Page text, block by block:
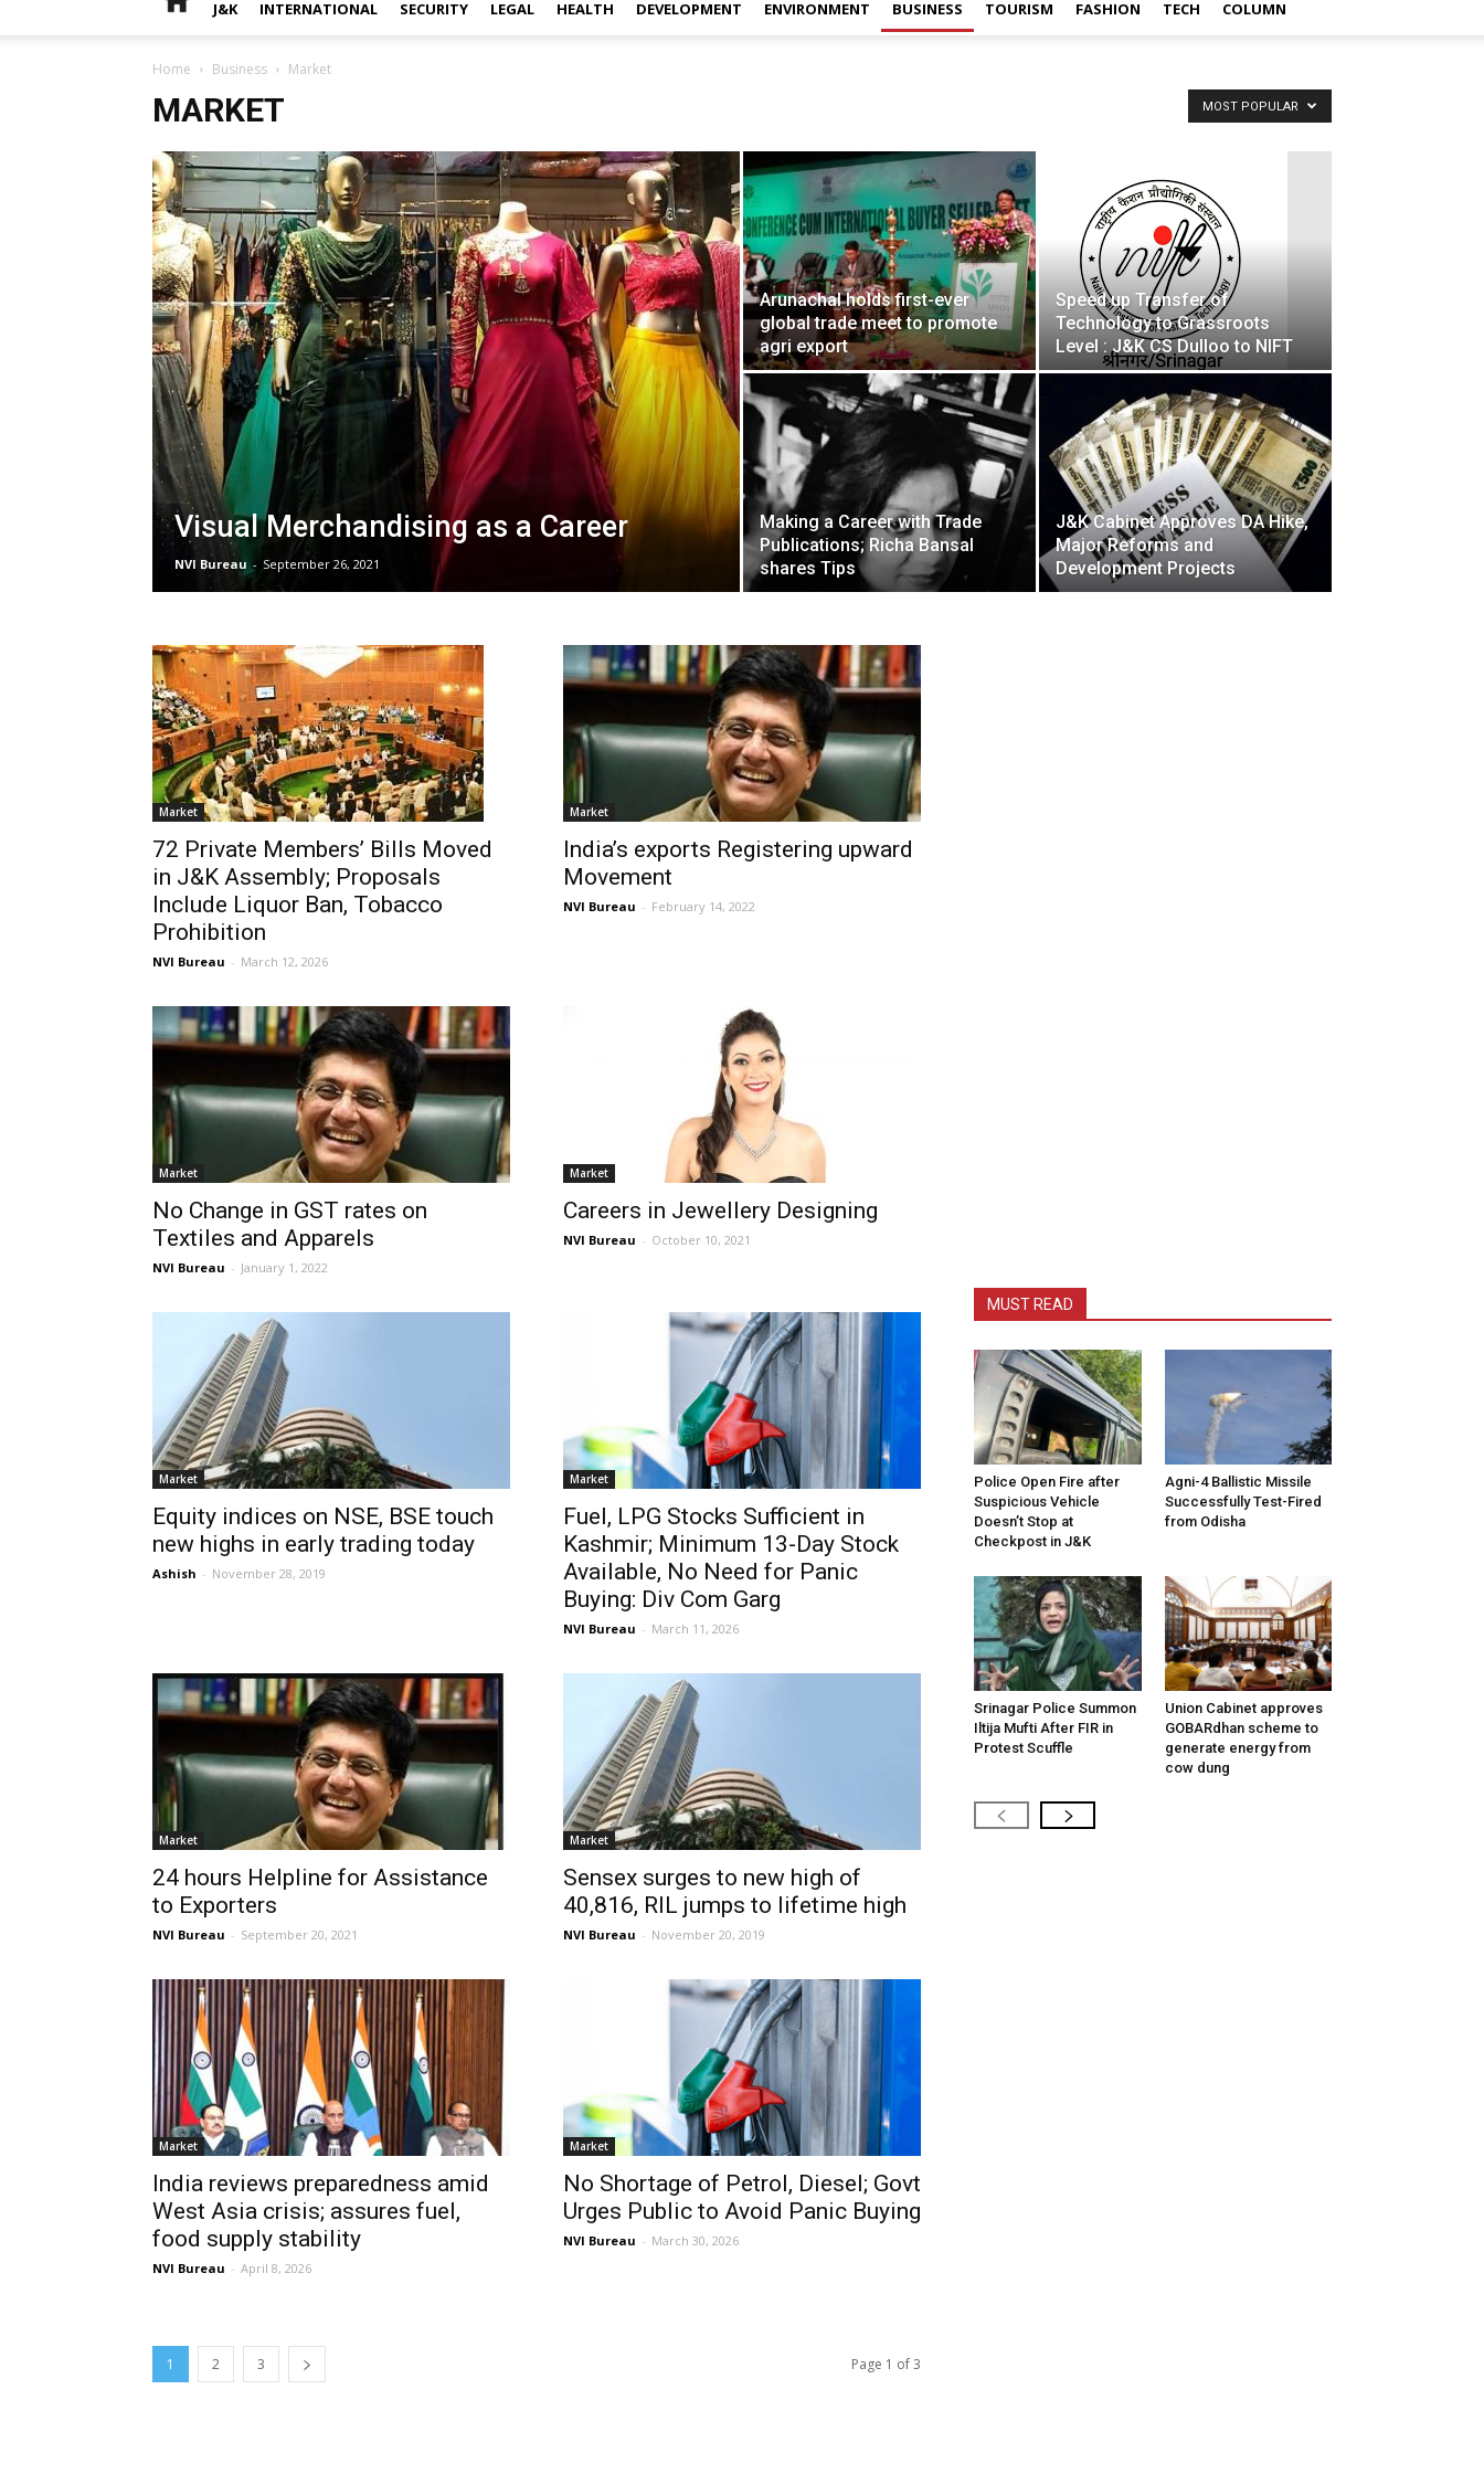
J&K INTERNATIONAL SECURITY LEGAL HEALTH DEVELOPMENT ENVIRONMENT BUSINESS TOURISM FASHION TECH COLUMN
Home Business Market
MARKET MOST POPULAR
Visual Merchandising as a Career
NVI Bureau - September 26, 2021
Arunachal holds first-ever
global trade meet to promote
agri export
Speed up Transfer of
Technology to Grassroots
Level : J&K CS Dulloo to NIFT
Making a Career with Trade
Publications; Richa Bansal
shares Tips
J&K Cabinet Approves DA Hike,
Major Reforms and
Development Projects
Market
72 Private Members’ Bills Moved
in J&K Assembly; Proposals
Include Liquor Ban, Tobacco
Prohibition
NVI Bureau - March 12, 2026
Market
India’s exports Registering upward
Movement
NVI Bureau - February 14, 2022
Market
No Change in GST rates on
Textiles and Apparels
NVI Bureau - January 1, 2022
Market
Careers in Jewellery Designing
NVI Bureau - October 10, 2021
Market
Equity indices on NSE, BSE touch
new highs in early trading today
Ashish - November 28, 2019
Market
Fuel, LPG Stocks Sufficient in
Kashmir; Minimum 13-Day Stock
Available, No Need for Panic
Buying: Div Com Garg
NVI Bureau - March 11, 2026
Market
24 hours Helpline for Assistance
to Exporters
NVI Bureau - September 20, 2021
Market
Sensex surges to new high of
40,816, RIL jumps to lifetime high
NVI Bureau - November 20, 2019
Market
India reviews preparedness amid
West Asia crisis; assures fuel,
food supply stability
NVI Bureau - April 8, 2026
Market
No Shortage of Petrol, Diesel; Govt
Urges Public to Avoid Panic Buying
NVI Bureau - March 30, 2026
1 2 3 Page 1 of 3
MUST READ
Police Open Fire after
Suspicious Vehicle
Doesn’t Stop at
Checkpost in J&K
Agni-4 Ballistic Missile
Successfully Test-Fired
from Odisha
Srinagar Police Summon
Iltija Mufti After FIR in
Protest Scuffle
Union Cabinet approves
GOBARdhan scheme to
generate energy from
cow dung